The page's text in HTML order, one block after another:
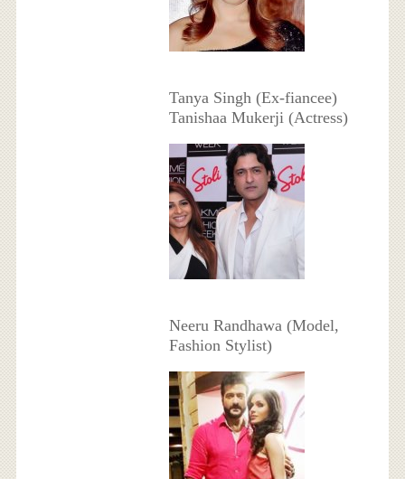
Tanya Singh (Ex-fiancee)
Tanishaa Mukerji (Actress)
Neeru Randhawa (Model,
Fashion Stylist)